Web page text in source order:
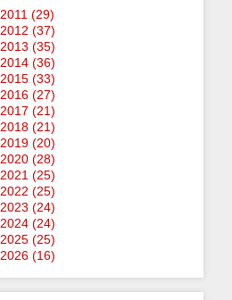
2011 (29)
2012 (37)
2013 (35)
2014 (36)
2015 (33)
2016 (27)
2017 (21)
2018 (21)
2019 (20)
2020 (28)
2021 (25)
2022 (25)
2023 (24)
2024 (24)
2025 (25)
2026 (16)